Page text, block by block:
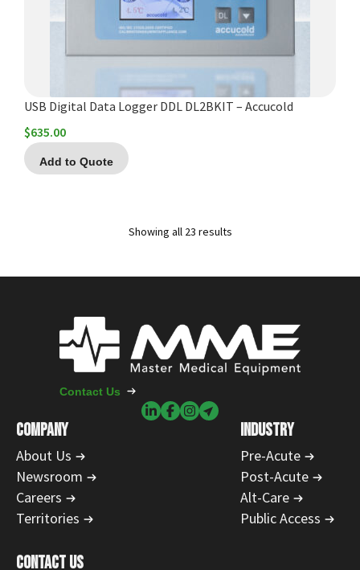
USB Digital Data Logger DDL DL2BKIT – Accucold
$635.00
Add to Quote
Showing all 23 results
COMPANY
About Us
Newsroom
Careers
Territories
INDUSTRY
Pre-Acute
Post-Acute
Alt-Care
Public Access
CONTACT US
Contact Us